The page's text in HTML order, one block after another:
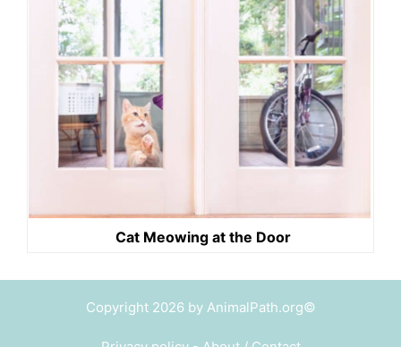
Cat Meowing at the Door
Copyright 2026 by AnimalPath.org©